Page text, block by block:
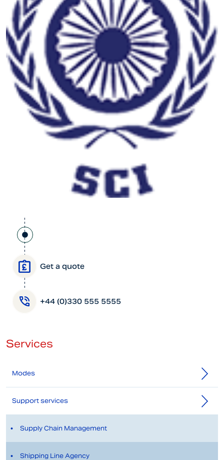
Get a quote
+44 (0)330 555 5555
Services
Modes
Support services
Supply Chain Management
Shipping Line Agency